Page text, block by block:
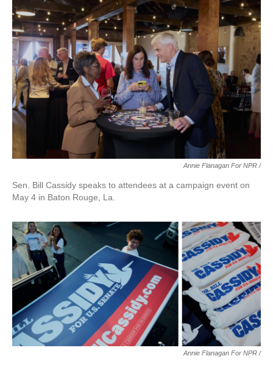
Annie Flanagan For NPR /
Sen. Bill Cassidy speaks to attendees at a campaign event on
May 4 in Baton Rouge, La.
Annie Flanagan For NPR /